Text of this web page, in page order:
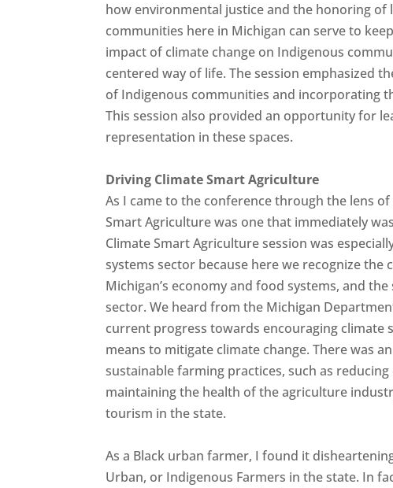
how environmental justice and the honoring
communities here in Michigan can serve to
impact of climate change on Indigenous
centered way of life. The session emphasized
of Indigenous communities and incorporating
This session also provided an opportunity for
representation in these spaces.
Driving Climate Smart Agriculture
As I came to the conference through the lens
Smart Agriculture was one that immediately
Climate Smart Agriculture session was
systems sector because here we recognize
Michigan’s economy and food systems, and
sector. We heard from the Michigan
current progress towards encouraging climate
means to mitigate climate change. There was
sustainable farming practices, such as
maintaining the health of the agriculture
tourism in the state.
As a Black urban farmer, I found it
Urban, or Indigenous Farmers in the state. In